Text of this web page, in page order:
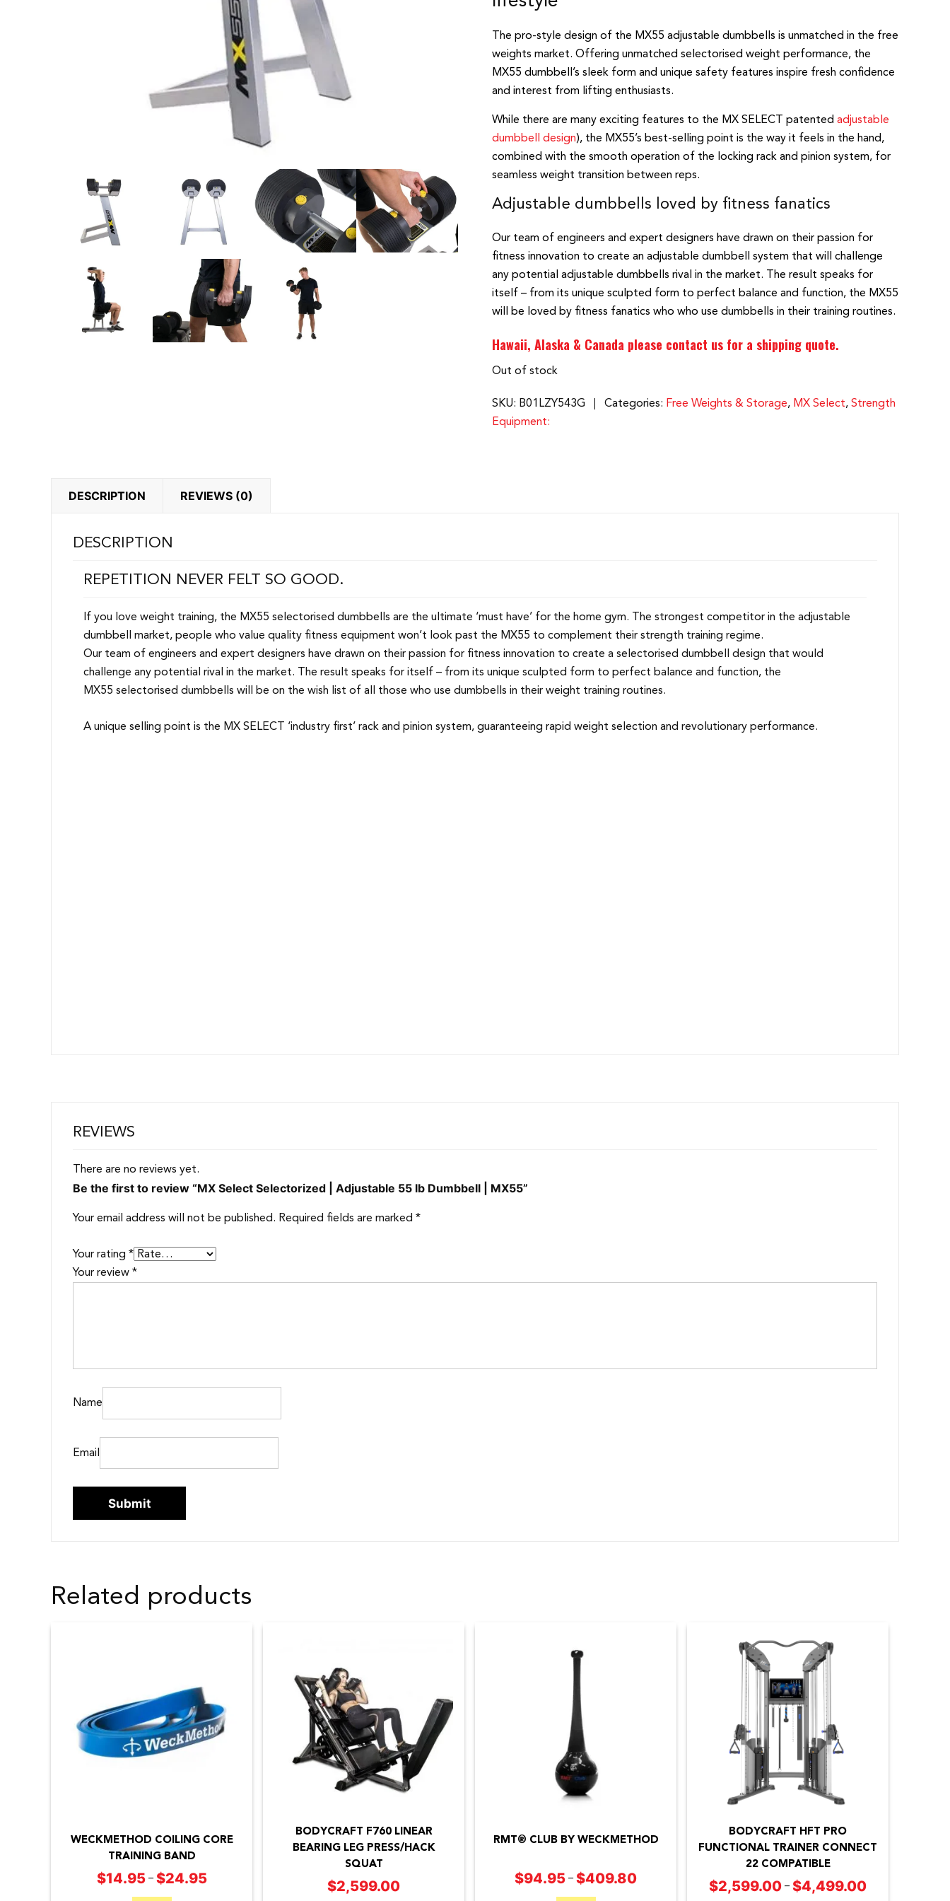
The pro-style design of the MX55 adjustable dumbbells is unmatched in the free
weights market. Offering unmatched selectorised weight performance, the
MX55 dumbbell’s sleek form and unique safety features inspire fresh confidence
and interest from lifting enthusiasts.
While there are many exciting features to the MX SELECT patented adjustable
dumbbell design), the MX55’s best-selling point is the way it feels in the hand,
combined with the smooth operation of the locking rack and pinion system, for
seamless weight transition between reps.
Adjustable dumbbells loved by fitness fanatics
Our team of engineers and expert designers have drawn on their passion for
fitness innovation to create an adjustable dumbbell system that will challenge
any potential adjustable dumbbells rival in the market. The result speaks for
itself – from its unique sculpted form to perfect balance and function, the MX55
will be loved by fitness fanatics who who use dumbbells in their training routines.
Hawaii, Alaska & Canada please contact us for a shipping quote.
Out of stock
SKU: B01LZY543G Categories: Free Weights & Storage, MX Select, Strength
Equipment:
DESCRIPTION REVIEWS (0)
DESCRIPTION
REPETITION NEVER FELT SO GOOD.
If you love weight training, the MX55 selectorised dumbbells are the ultimate ‘must have’ for the home gym. The strongest competitor in the adjustable
dumbbell market, people who value quality fitness equipment won’t look past the MX55 to complement their strength training regime.
Our team of engineers and expert designers have drawn on their passion for fitness innovation to create a selectorised dumbbell design that would
challenge any potential rival in the market. The result speaks for itself – from its unique sculpted form to perfect balance and function, the
MX55 selectorised dumbbells will be on the wish list of all those who use dumbbells in their weight training routines.
A unique selling point is the MX SELECT ‘industry first’ rack and pinion system, guaranteeing rapid weight selection and revolutionary performance.
REVIEWS
There are no reviews yet.
Be the first to review “MX Select Selectorized | Adjustable 55 lb Dumbbell | MX55”
Your email address will not be published. Required fields are marked *
Your rating *
Your review *
Name
Email
Related products
WECKMETHOD COILING CORE
TRAINING BAND
$14.95 – $24.95Price
has
multiple
variants.
The
BODYCRAFT F760 LINEAR
BEARING LEG PRESS/HACK
SQUAT
$2,599.00
RMT® CLUB BY WECKMETHOD
$94.95 – $409.80Price
This
has
variants.
The
BODYCRAFT HFT PRO
FUNCTIONAL TRAINER CONNECT
22 COMPATIBLE
$2,599.00 – $4,499.00Price
multiple
variants.